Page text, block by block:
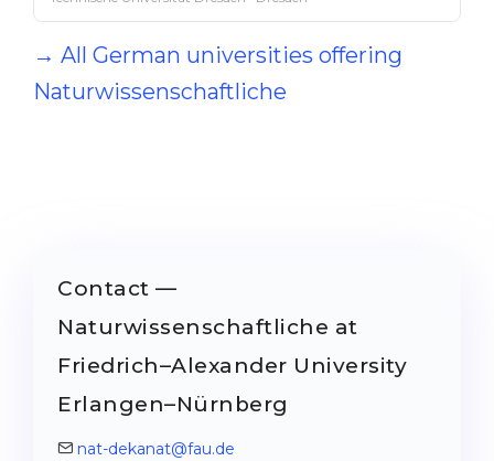
→ All German universities offering
Naturwissenschaftliche
Contact —
Naturwissenschaftliche at
Friedrich–Alexander University
Erlangen–Nürnberg
nat-dekanat@fau.de